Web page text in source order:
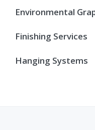
Environmental
Finishing Services
Hanging Systems